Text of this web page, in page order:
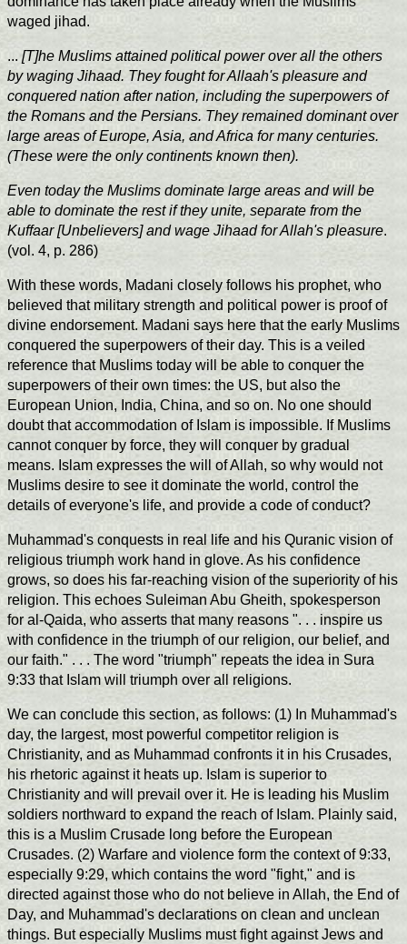
waged jihad.
... [T]he Muslims attained political power over all the others
by waging Jihaad. They fought for Allaah's pleasure and
conquered nation after nation, including the superpowers of
the Romans and the Persians. They remained dominant over
large areas of Europe, Asia, and Africa for many centuries.
(These were the only continents known then).
Even today the Muslims dominate large areas and will be
able to dominate the rest if they unite, separate from the
Kuffaar [Unbelievers] and wage Jihaad for Allah's pleasure.
(vol. 4, p. 286)
With these words, Madani closely follows his prophet, who
believed that military strength and political power is proof of
divine endorsement. Madani says here that the early Muslims
conquered the superpowers of their day. This is a veiled
reference that Muslims today will be able to conquer the
superpowers of their own times: the US, but also the
European Union, India, China, and so on. No one should
doubt that accommodation of Islam is impossible. If Muslims
cannot conquer by force, they will conquer by gradual
means. Islam expresses the will of Allah, so why would not
Muslims desire to see it dominate the world, control the
details of everyone's life, and provide a code of conduct?
Muhammad's conquests in real life and his Quranic vision of
religious triumph work hand in glove. As his confidence
grows, so does his far-reaching vision of the superiority of his
religion. This echoes Suleiman Abu Gheith, spokesperson
for al-Qaida, who asserts that many reasons ". . . inspire us
with confidence in the triumph of our religion, our belief, and
our faith." . . . The word "triumph" repeats the idea in Sura
9:33 that Islam will triumph over all religions.
We can conclude this section, as follows: (1) In Muhammad's
day, the largest, most powerful competitor religion is
Christianity, and as Muhammad confronts it in his Crusades,
his rhetoric against it heats up. Islam is superior to
Christianity and will prevail over it. He is leading his Muslim
soldiers northward to expand the reach of Islam. Plainly said,
this is a Muslim Crusade long before the European
Crusades. (2) Warfare and violence form the context of 9:33,
especially 9:29, which contains the word "fight," and is
directed against those who do not believe in Allah, the End of
Day, and Muhammad's declarations on clean and unclean
things. But especially Muslims must fight against Jews and